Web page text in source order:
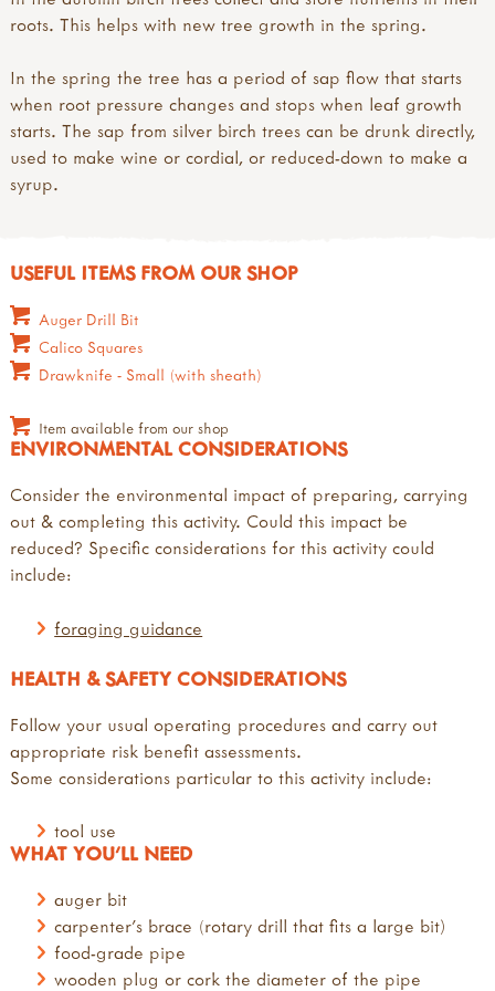
roots. This helps with new tree growth in the spring.
In the spring the tree has a period of sap flow that starts
when root pressure changes and stops when leaf growth
starts. The sap from silver birch trees can be drunk directly,
used to make wine or cordial, or reduced-down to make a
syrup.
WHAT YOU'LL NEED
auger bit
carpenter's brace (rotary drill that fits a large bit)
food-grade pipe
wooden plug or cork the diameter of the pipe
USEFUL ITEMS FROM OUR SHOP
Auger Drill Bit
Calico Squares
Drawknife - Small (with sheath)
Item available from our shop
ENVIRONMENTAL CONSIDERATIONS
Consider the environmental impact of preparing, carrying
out & completing this activity. Could this impact be
reduced? Specific considerations for this activity could
include:
foraging guidance
HEALTH & SAFETY CONSIDERATIONS
Follow your usual operating procedures and carry out
appropriate risk benefit assessments.
Some considerations particular to this activity include:
tool use